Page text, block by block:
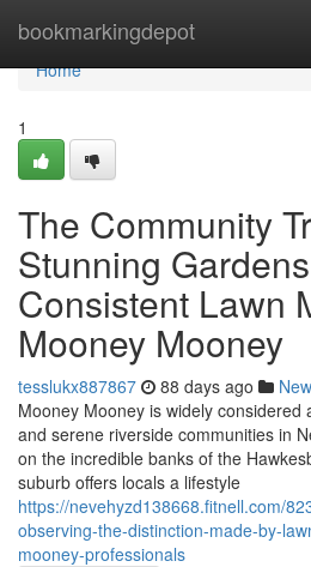
bookmarkingdepot
Home
Home
1
The Community
Stunning
Consistent Lawn
Mooney Mooney
tesslukx887867 88 days ago
Mooney Mooney is widely
and serene riverside communities in
on the incredible banks of the
suburb offers locals a lifestyle
https://nevehyzd138668.fitnell.com/
observing-the-distinction-made-by-
mooney-professionals